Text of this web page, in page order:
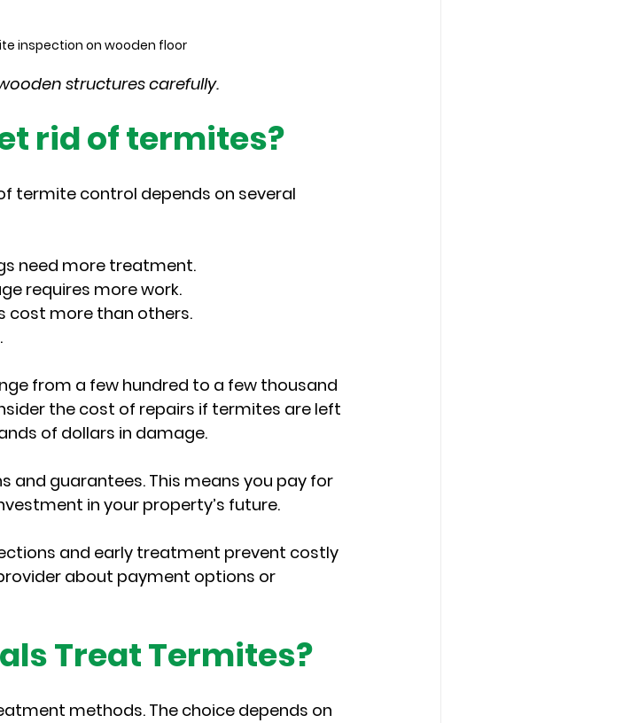
inspection on wooden floor
structures carefully.
rid of termites?
termite control depends on several
need more treatment.
requires more work.
cost more than others.
from a few hundred to a few thousand
the cost of repairs if termites are left
of dollars in damage.
and guarantees. This means you pay for
in your property’s future.
and early treatment prevent costly
about payment options or
Treat Termites?
methods. The choice depends on